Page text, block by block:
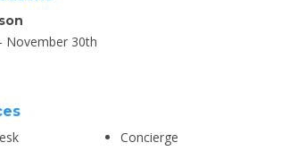
November 30th
Concierge